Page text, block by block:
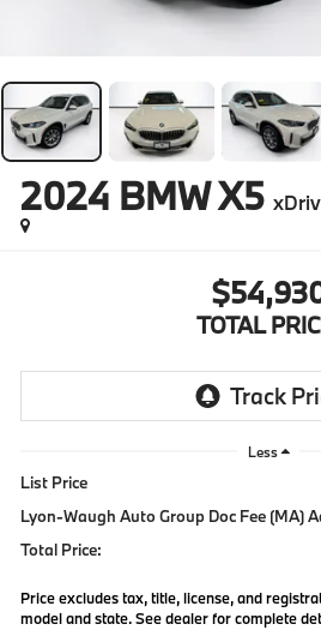
2024 BMW X5
TOTAL
Less
List Price
Lyon-Waugh Auto Group Doc Fee (MA)
Total Price:
Price excludes tax, title, license, and
model and state. See dealer for complete